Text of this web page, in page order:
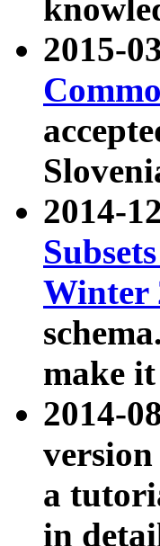
2015-
2014-
Winter
make
2014-
a
in